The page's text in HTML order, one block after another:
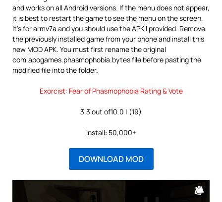
and works on all Android versions. If the menu does not appear,
it is best to restart the game to see the menu on the screen.
It’s for armv7a and you should use the APK I provided. Remove
the previously installed game from your phone and install this
new MOD APK. You must first rename the original
com.apogames.phasmophobia.bytes file before pasting the
modified file into the folder.
Exorcist: Fear of Phasmophobia Rating & Vote
3.3 out of10.0 | (19)
Install: 50,000+
DOWNLOAD MOD